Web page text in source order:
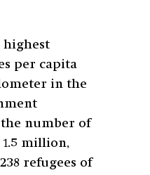
highest
per capita
in the
number of
million,
refugees of